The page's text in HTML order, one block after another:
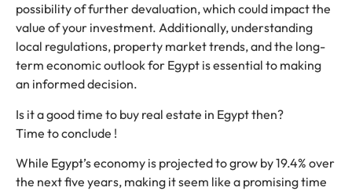
possibility of further devaluation, which could impact the
value of your investment. Additionally, understanding
local regulations, property market trends, and the long-
term economic outlook for Egypt is essential to making
an informed decision.
Is it a good time to buy real estate in Egypt then?
Time to conclude !
While Egypt’s economy is projected to grow by 19.4% over
the next five years, making it seem like a promising time